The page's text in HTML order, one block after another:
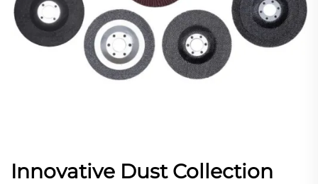
Innovative Dust Collection